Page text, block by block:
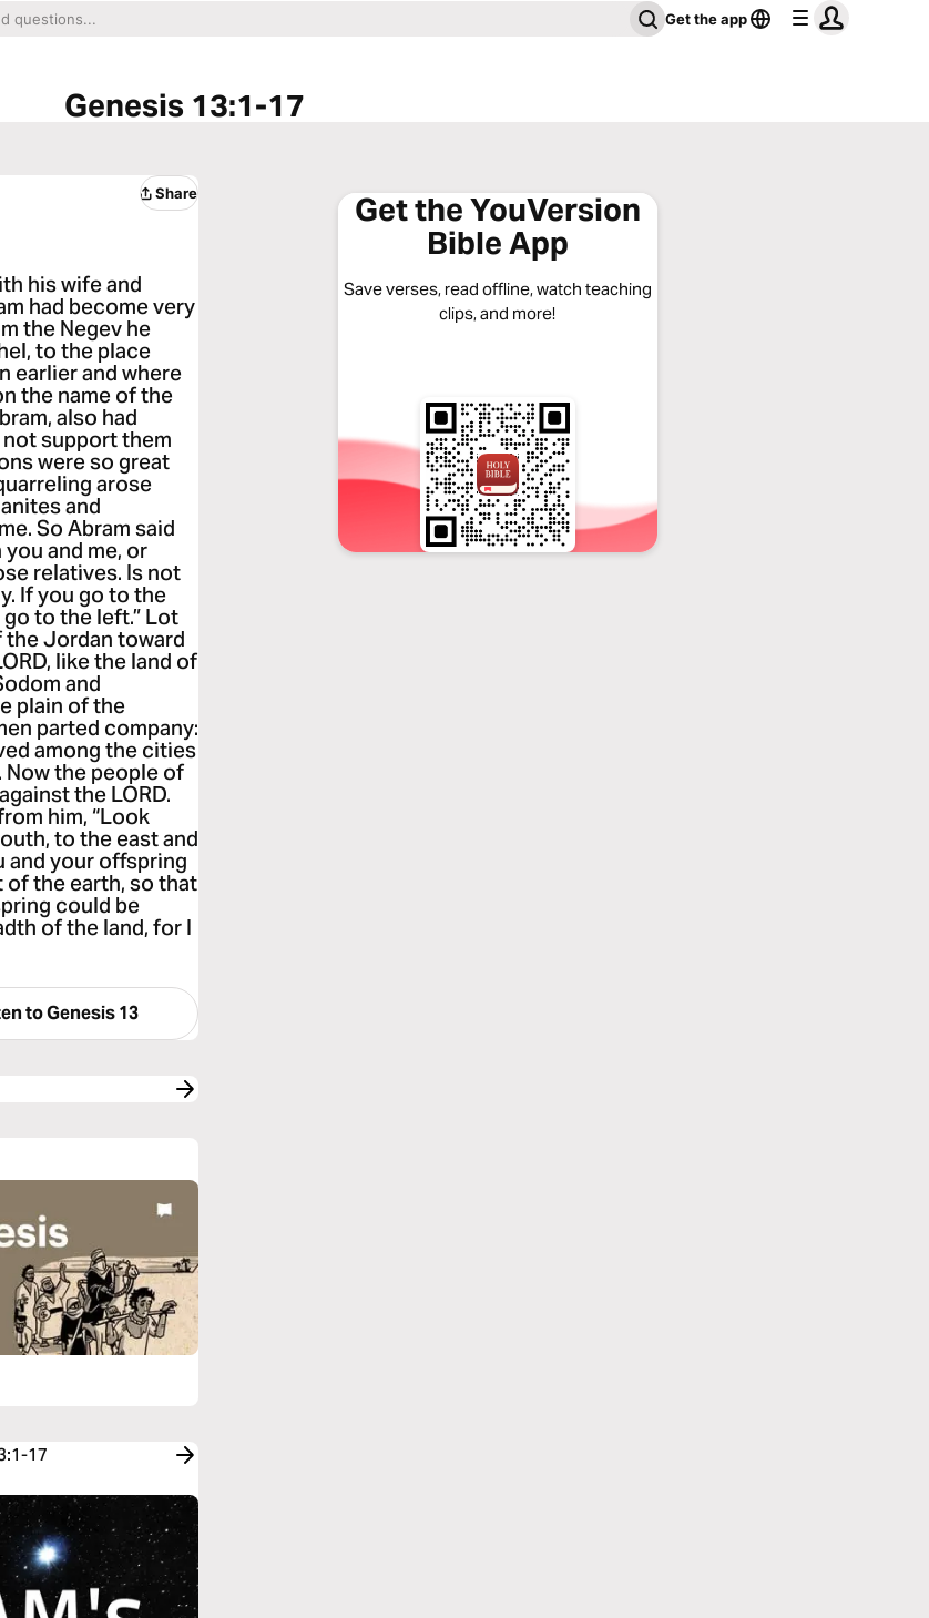
Get the app
Genesis 13:1-17
Share
his wife and
had become very
the Negev he
to the place
earlier and where
the name of the
also had
support them
were so great
arose
and
So Abram said
and me, or
relatives. Is not
If you go to the
to the left.” Lot
the Jordan toward
like the land of
and
plain of the
parted company:
among the cities
Now the people of
the LORD.
him, “Look
to the east and
and your offspring
of the earth, so that
could be
of the land, for I
toGenesis 13
17
Get the YouVersion
Bible App
Save verses, read offline, watch teaching
clips, and more!